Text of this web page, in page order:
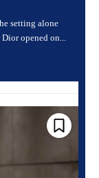
setting alone
opened on...